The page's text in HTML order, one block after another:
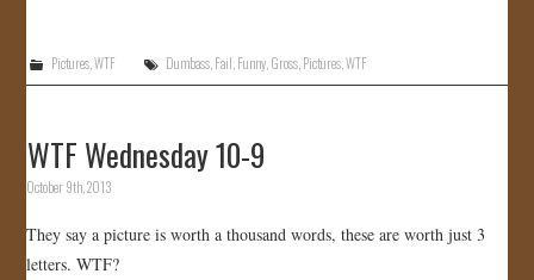
Pictures, WTF Dumbass Fail Funny Gross Pictures ,WTF
WTF Wednesday 10-9
October 9th, 2013
They say a picture is worth a thousand words, these are worth just 3
letters. WTF?